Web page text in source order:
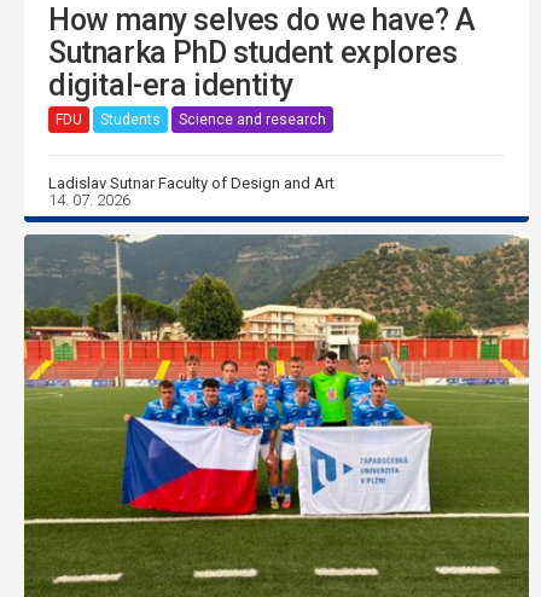
How many selves do we have? A
Sutnarka PhD student explores
digital-era identity
FDU Students Science and research
Ladislav Sutnar Faculty of Design and Art
14. 07. 2026